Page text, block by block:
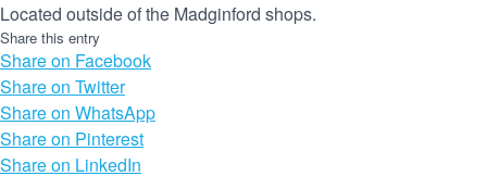
Located outside of the Madginford shops.
Share this entry
Share on Facebook
Share on Twitter
Share on WhatsApp
Share on Pinterest
Share on LinkedIn